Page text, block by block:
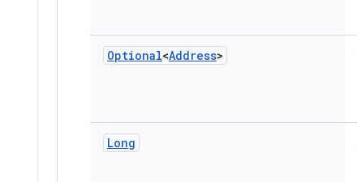
Optional<Address>
Long